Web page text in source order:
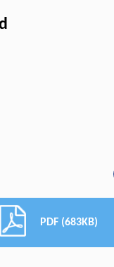
PDF (683KB)